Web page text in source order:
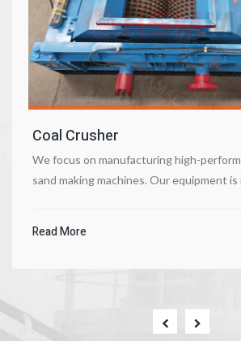
Coal Crusher
We focus on manufacturing high-
sand making machines. Our equipment
Read More